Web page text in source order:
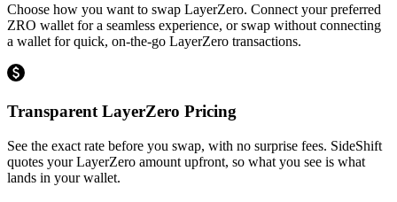
Choose how you want to swap LayerZero. Connect your preferred
ZRO wallet for a seamless experience, or swap without connecting
a wallet for quick, on-the-go LayerZero transactions.
Transparent LayerZero Pricing
See the exact rate before you swap, with no surprise fees. SideShift
quotes your LayerZero amount upfront, so what you see is what
lands in your wallet.